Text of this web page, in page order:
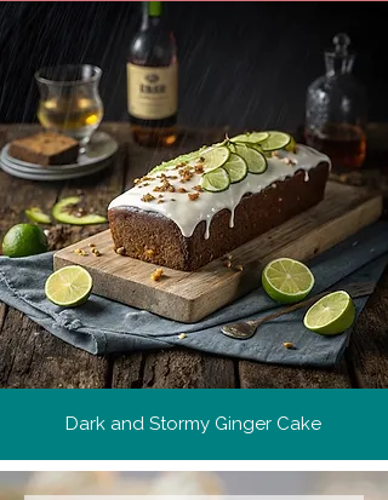
Dark and Stormy Ginger Cake